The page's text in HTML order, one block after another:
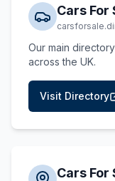
Cars
Our main
across the UK.
Visit Directory
Cars For